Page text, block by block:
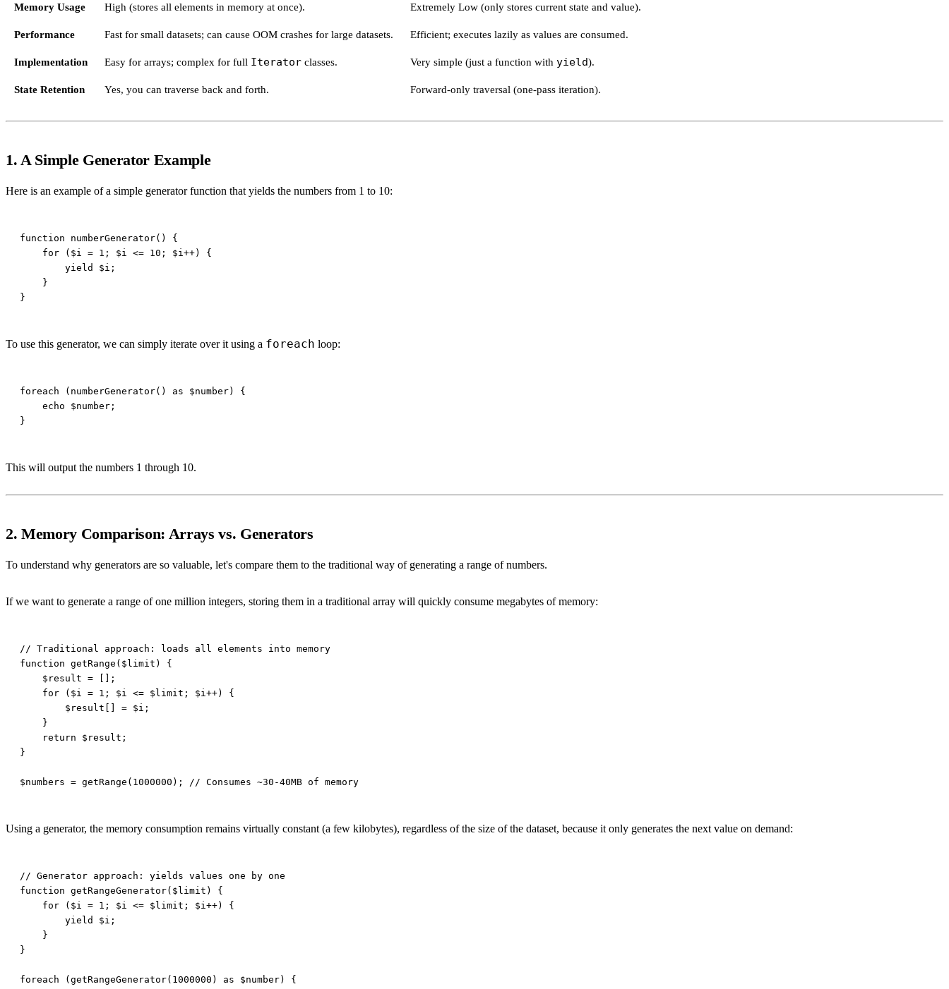
Memory Usage High (stores all elements in memory at once). Extremely Low (only stores current state and value).
Performance Fast for small datasets; can cause OOM crashes for large datasets. Efficient; executes lazily as values are consumed.
Implementation Easy for arrays; complex for full Iterator classes. Very simple (just a function with yield).
State Retention Yes, you can traverse back and forth. Forward-only traversal (one-pass iteration).
1. A Simple Generator Example
Here is an example of a simple generator function that yields the numbers from 1 to 10:
To use this generator, we can simply iterate over it using a foreach loop:
This will output the numbers 1 through 10.
2. Memory Comparison: Arrays vs. Generators
To understand why generators are so valuable, let's compare them to the traditional way of generating a range of numbers.
If we want to generate a range of one million integers, storing them in a traditional array will quickly consume megabytes of memory:
Using a generator, the memory consumption remains virtually constant (a few kilobytes), regardless of the size of the dataset, because it only generates the next value on demand: